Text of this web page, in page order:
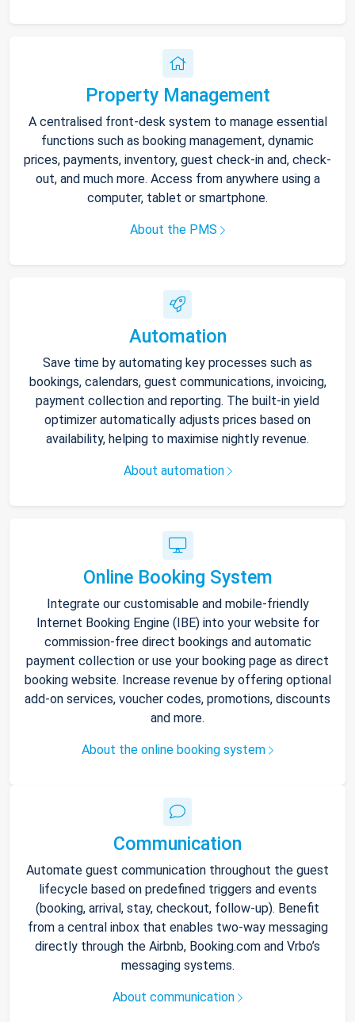
Property Management
A centralised front-desk system to manage essential
functions such as booking management, dynamic
prices, payments, inventory, guest check-in and, check-
out, and much more. Access from anywhere using a
computer, tablet or smartphone.
About the PMS
Automation
Save time by automating key processes such as
bookings, calendars, guest communications, invoicing,
payment collection and reporting. The built-in yield
optimizer automatically adjusts prices based on
availability, helping to maximise nightly revenue.
About automation
Online Booking System
Integrate our customisable and mobile-friendly
Internet Booking Engine (IBE) into your website for
commission-free direct bookings and automatic
payment collection or use your booking page as direct
booking website. Increase revenue by offering optional
add-on services, voucher codes, promotions, discounts
and more.
About the online booking system
Communication
Automate guest communication throughout the guest
lifecycle based on predefined triggers and events
(booking, arrival, stay, checkout, follow-up). Benefit
from a central inbox that enables two-way messaging
directly through the Airbnb, Booking.com and Vrbo’s
messaging systems.
About communication